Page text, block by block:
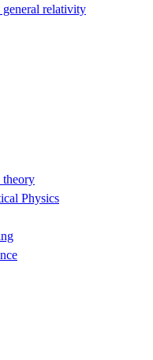
relativity
theory
Physics